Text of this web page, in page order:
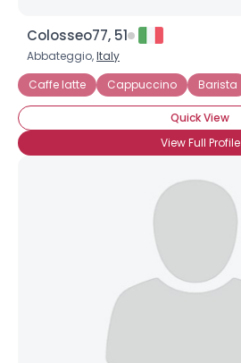
Colosseo77, 51
Abbateggio,Italy
Caffe latte
Cappuccino Barista
Quick View
View Full Profile